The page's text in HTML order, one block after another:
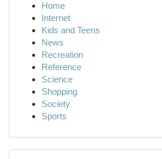
Home
Internet
Kids and Teens
News
Recreation
Reference
Science
Shopping
Society
Sports